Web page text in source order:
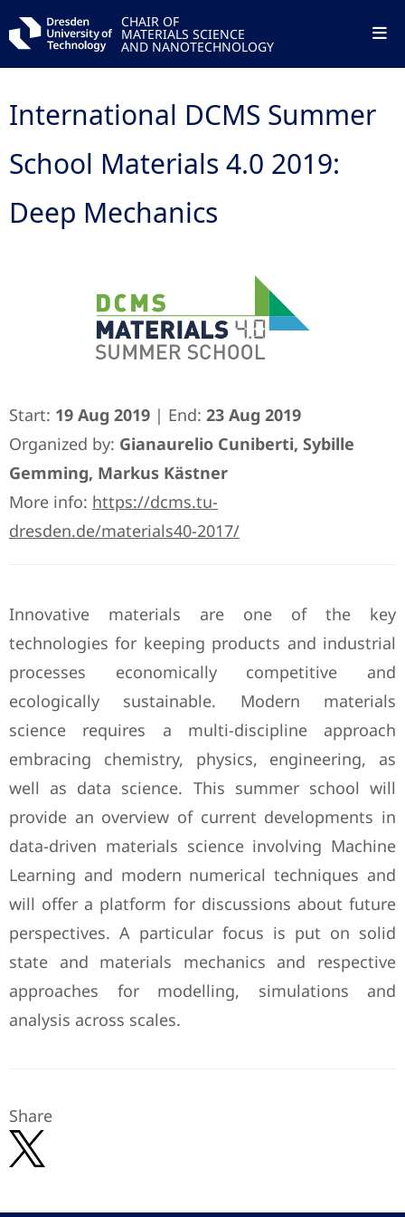
CHAIR OF
MATERIALS SCIENCE
AND NANOTECHNOLOGY
International DCMS Summer
School Materials 4.0 2019:
Deep Mechanics
Start: 19 Aug 2019 | End: 23 Aug 2019
Organized by: Gianaurelio Cuniberti, Sybille
Gemming, Markus Kästner
More info: https://dcms.tu-
dresden.de/materials40-2017/
Innovative materials are one of the key
technologies for keeping products and industrial
processes economically competitive and
ecologically sustainable. Modern materials
science requires a multi-discipline approach
embracing chemistry, physics, engineering, as
well as data science. This summer school will
provide an overview of current developments in
data-driven materials science involving Machine
Learning and modern numerical techniques and
will offer a platform for discussions about future
perspectives. A particular focus is put on solid
state and materials mechanics and respective
approaches for modelling, simulations and
analysis across scales.
Share